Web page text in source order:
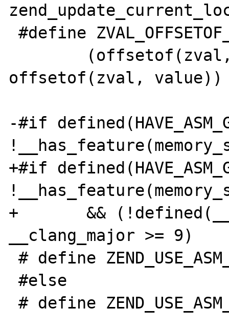
#define ZVAL_OFFSETOF_TYPE     \
offsetof(zval, value))
-#if
+#if
+       &&
__clang_major >= 9)
# define ZEND_USE_ASM_ARITHMETIC 1
#else